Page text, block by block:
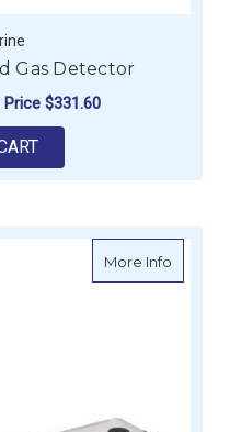
Gas Detector
Price $331.60
More Infoabout